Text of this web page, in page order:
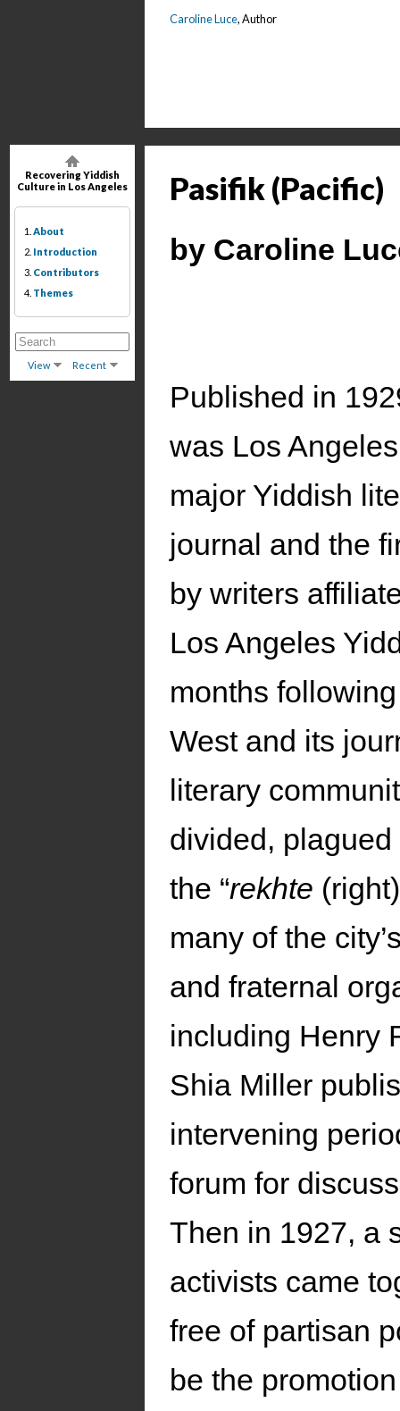
Recovering Yiddish
Culture in Los Angeles
1. About
2. Introduction
3. Contributors
4. Themes
View Recent
Caroline Luce, Author
Pasifik (Pacific)
by Caroline
Published in
was Los
major Yiddish
journal and the
by writers
Los Angeles
months
West and its
literary
divided,
the “rekhte
many of the
and fraternal
including Henry
Shia Miller
intervening
forum for
Then in 1927, a
activists came
free of partisan
be the